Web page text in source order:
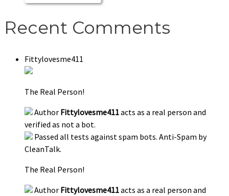
Recent Comments
Fittylovesme411
The Real Person!
Author Fittylovesme411acts as a real person and
verified as not a bot.
Passed all tests against spam bots. Anti-Spam by
CleanTalk.
The Real Person!
Author Fittylovesme411acts as a real person and